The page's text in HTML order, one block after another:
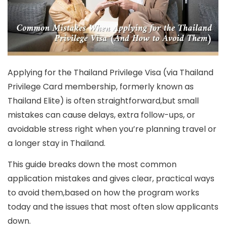
Applying for the Thailand Privilege Visa (via Thailand
Privilege Card membership, formerly known as
Thailand Elite) is often straightforward,but small
mistakes can cause delays, extra follow-ups, or
avoidable stress right when you’re planning travel or
a longer stay in Thailand.
This guide breaks down the most common
application mistakes and gives clear, practical ways
to avoid them,based on how the program works
today and the issues that most often slow applicants
down.